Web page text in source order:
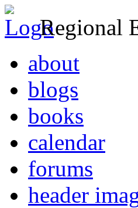
Regional
about
blogs
books
calendar
forums
header